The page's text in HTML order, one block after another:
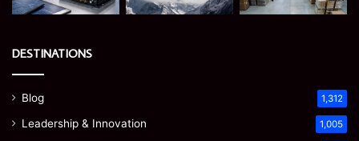
DESTINATIONS
Blog 1,312
Leadership & Innovation 1,005